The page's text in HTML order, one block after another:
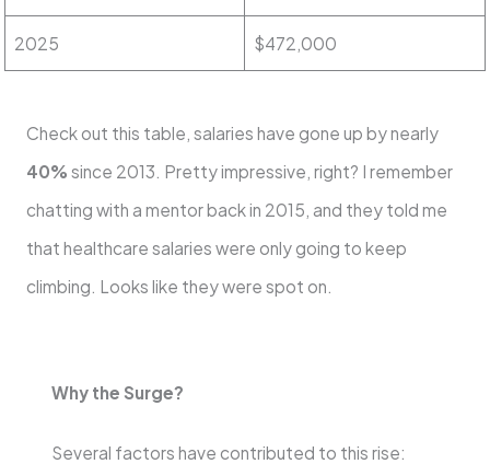
2025 $472,000
Check out this table, salaries have gone up by nearly
40% since 2013. Pretty impressive, right? I remember
chatting with a mentor back in 2015, and they told me
that healthcare salaries were only going to keep
climbing. Looks like they were spot on.
Why the Surge?
Several factors have contributed to this rise: